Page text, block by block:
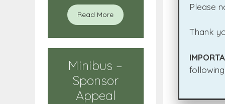
Please
Thank
Read More
Minibus –
Sponsor
Appeal